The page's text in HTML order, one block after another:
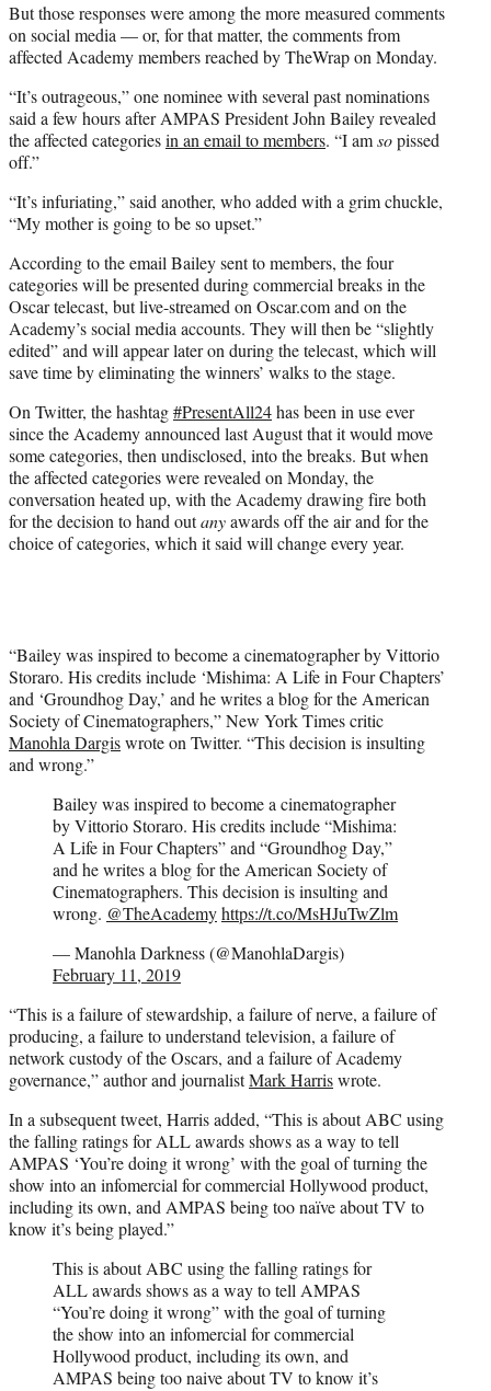
But those responses were among the more measured comments
on social media — or, for that matter, the comments from
affected Academy members reached by TheWrap on Monday.
“It’s outrageous,” one nominee with several past nominations
said a few hours after AMPAS President John Bailey revealed
the affected categoriesin an email to members. “I amsopissed
off.”
“It’s infuriating,” said another, who added with a grim chuckle,
“My mother is going to be so upset.”
According to the email Bailey sent to members, the four
categories will be presented during commercial breaks in the
Oscar telecast, but live-streamed on Oscar.com and on the
Academy’s social media accounts. They will then be “slightly
edited” and will appear later on during the telecast, which will
save time by eliminating the winners’ walks to the stage.
On Twitter, the hashtag#PresentAll24has been in use ever
since the Academy announced last August that it would move
some categories, then undisclosed, into the breaks. But when
the affected categories were revealed on Monday, the
conversation heated up, with the Academy drawing fire both
for the decision to hand outanyawards off the air and for the
choice of categories, which it said will change every year.
“Bailey was inspired to become a cinematographer by Vittorio
Storaro. His credits include ‘Mishima: A Life in Four Chapters’
and ‘Groundhog Day,’ and he writes a blog for the American
Society of Cinematographers,” New York Times critic
Manohla Dargiswrote on Twitter. “This decision is insulting
and wrong.”
Bailey was inspired to become a cinematographer
by Vittorio Storaro. His credits include “Mishima:
A Life in Four Chapters” and “Groundhog Day,”
and he writes a blog for the American Society of
Cinematographers. This decision is insulting and
wrong. @TheAcademyhttps://t.co/MsHJuTwZlm
— Manohla Darkness (@ManohlaDargis)
February 11, 2019
“This is a failure of stewardship, a failure of nerve, a failure of
producing, a failure to understand television, a failure of
network custody of the Oscars, and a failure of Academy
governance,” author and journalistMark Harriswrote.
In a subsequent tweet, Harris added, “This is about ABC using
the falling ratings for ALL awards shows as a way to tell
AMPAS ‘You’re doing it wrong’ with the goal of turning the
show into an infomercial for commercial Hollywood product,
including its own, and AMPAS being too naïve about TV to
know it’s being played.”
This is about ABC using the falling ratings for
ALL awards shows as a way to tell AMPAS
“You’re doing it wrong” with the goal of turning
the show into an infomercial for commercial
Hollywood product, including its own, and
AMPAS being too naive about TV to know it’s